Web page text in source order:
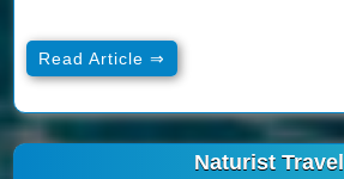
Read Article ⇒
Naturist Travel